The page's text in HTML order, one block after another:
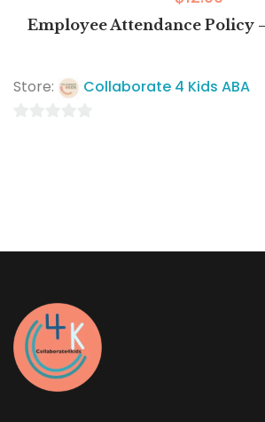
Employee Attendance Policy
Store: Collaborate 4 Kids ABA